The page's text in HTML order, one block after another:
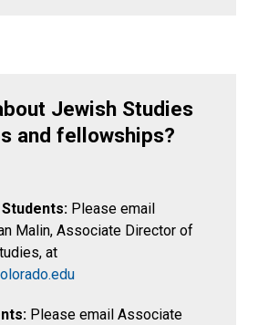
Jewish Studies
and fellowships?
Please email
Malin, Associate Director of
at
Please email Associate